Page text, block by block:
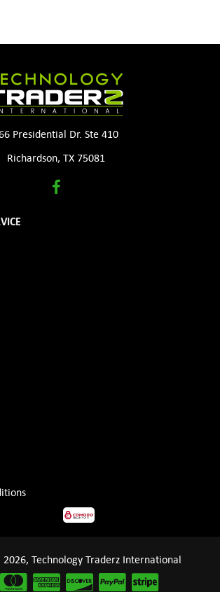
Presidential Dr. Ste 410
Richardson, TX 75081
Technology Traderz International